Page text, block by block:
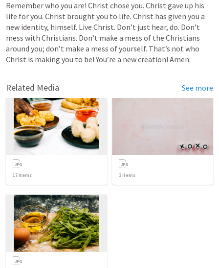
Remember who you are! Christ chose you. Christ gave up his
life for you. Christ brought you to life. Christ has given you a
new identity, himself. Live Christ. Don’t just hear, do. Don’t
mess with Christians. Don’t make a mess of the Christians
around you; don’t make a mess of yourself. That’s not who
Christ is making you to be! You’re a new creation! Amen.
Related Media See more
17 items 3 items